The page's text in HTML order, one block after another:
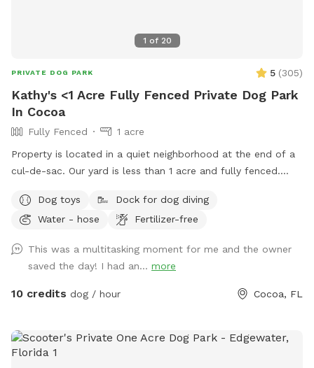
1 of 20
PRIVATE DOG PARK 5 (305)
Kathy's <1 Acre Fully Fenced Private Dog Park
In Cocoa
Fully Fenced
1 acre
Property is located in a quiet neighborhood at the end of a
cul-de-sac. Our yard is less than 1 acre and fully fenced.
pond with a dock. The neighbors dogs (2) are not a hazard
but they are reactive so if your dog doesn’t ignore them,
course they have to be let outside to relieve themselves and
stretch their legs. They are never let out as a pair only
separately.
Dog toys
Dock for dog diving
Water - hose
Fertilizer-free
This was a multitasking moment for me and the owner
saved the day! I had an... more
10 credits dog / hour Cocoa, FL